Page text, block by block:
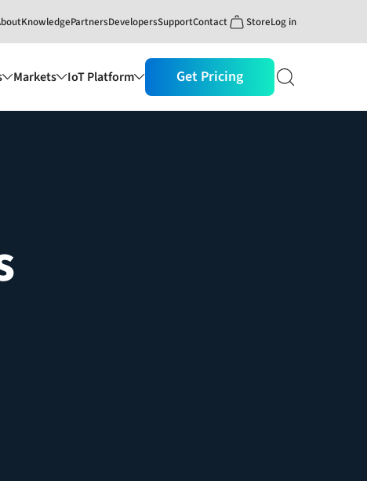
KnowledgePartnersDevelopersSupportContact StoreLog in
Markets IoT Platform Get Pricing